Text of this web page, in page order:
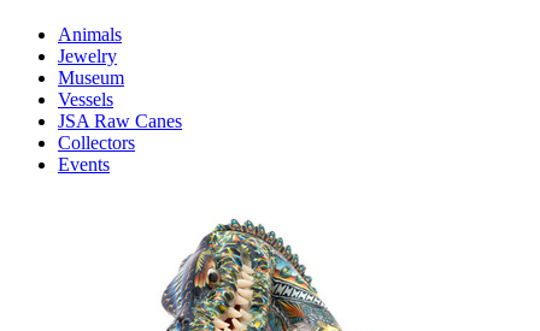
Animals
Jewelry
Museum
Vessels
JSA Raw Canes
Collectors
Events